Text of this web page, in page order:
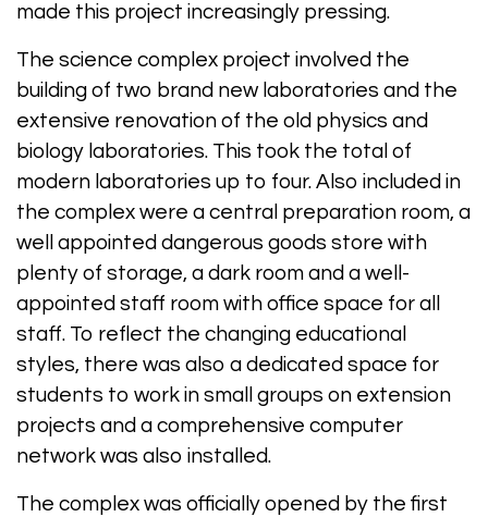
made this project increasingly pressing.
The science complex project involved the
building of two brand new laboratories and the
extensive renovation of the old physics and
biology laboratories. This took the total of
modern laboratories up to four. Also included in
the complex were a central preparation room, a
well appointed dangerous goods store with
plenty of storage, a dark room and a well-
appointed staff room with office space for all
staff. To reflect the changing educational
styles, there was also a dedicated space for
students to work in small groups on extension
projects and a comprehensive computer
network was also installed.
The complex was officially opened by the first